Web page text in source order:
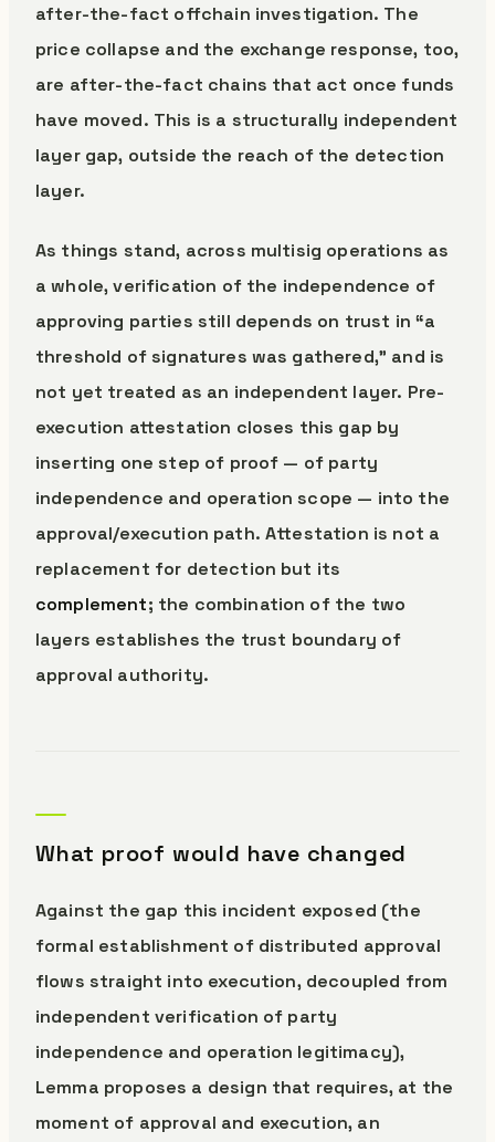
after-the-fact offchain investigation. The
price collapse and the exchange response, too,
are after-the-fact chains that act once funds
have moved. This is a structurally independent
layer gap, outside the reach of the detection
layer.
As things stand, across multisig operations as
a whole, verification of the independence of
approving parties still depends on trust in “a
threshold of signatures was gathered,” and is
not yet treated as an independent layer. Pre-
execution attestation closes this gap by
inserting one step of proof — of party
independence and operation scope — into the
approval/execution path. Attestation is not a
replacement for detection but its
complement; the combination of the two
layers establishes the trust boundary of
approval authority.
What proof would have changed
Against the gap this incident exposed (the
formal establishment of distributed approval
flows straight into execution, decoupled from
independent verification of party
independence and operation legitimacy),
Lemma proposes a design that requires, at the
moment of approval and execution, an